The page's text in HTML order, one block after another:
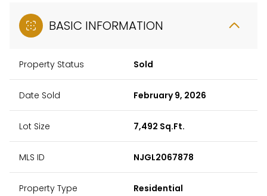
BASIC INFORMATION
Property Status Sold
Date Sold February 9, 2026
Lot Size 7,492 Sq.Ft.
MLS ID NJGL2067878
Property Type Residential